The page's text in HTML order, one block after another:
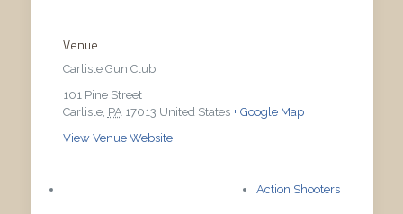
Venue
Carlisle Gun Club
101 Pine Street
Carlisle, PA 17013 United States + Google Map
View Venue Website
Action Shooters